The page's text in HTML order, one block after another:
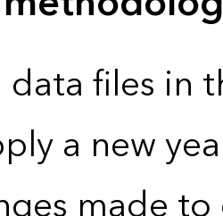
files in
a new